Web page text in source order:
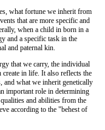
what fortune we inherit from
that are more specific and
when a child in born in a
and a specific task in the
and paternal kin.
that we carry, the individual
in life. It also reflects the
and what we inherit genetically
important role in determining
and abilities from the
according to the "behest of